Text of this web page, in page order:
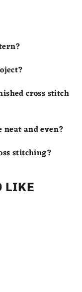
cross stitch
neat and even?
stitching?
LIKE